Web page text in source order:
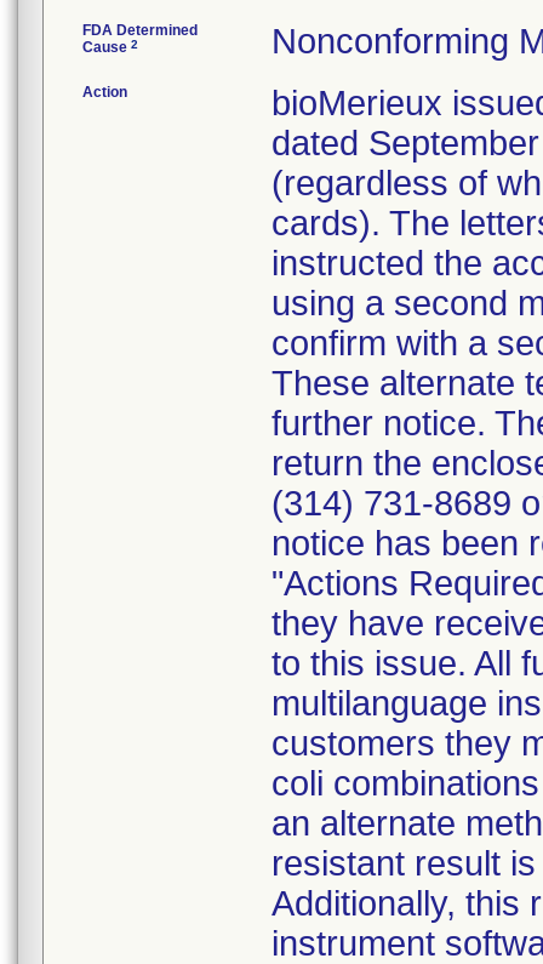
FDA Determined
Cause 2 Nonconforming
Action
bioMerieux
dated
(regardless of
cards). The
instructed the
using a second
confirm with a
These alternate
further notice.
return the
(314) 731-8689
notice has been
"Actions
they have
to this issue. All
multilanguage
customers they
coli
an alternate
resistant result
Additionally, this
instrument